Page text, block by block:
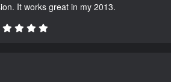
It works great in my 2013.